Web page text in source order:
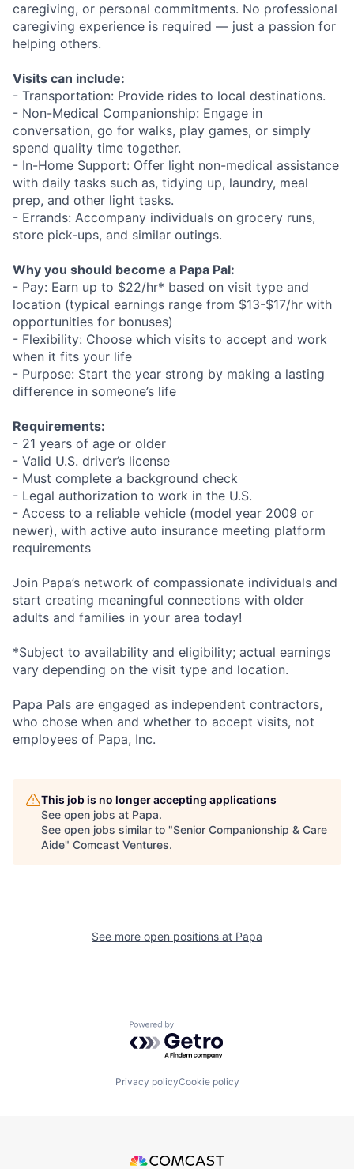
caregiving, or personal commitments. No professional
caregiving experience is required — just a passion for
helping others.
Visits can include:
- Transportation: Provide rides to local destinations.
- Non-Medical Companionship: Engage in
conversation, go for walks, play games, or simply
spend quality time together.
- In-Home Support: Offer light non-medical assistance
with daily tasks such as, tidying up, laundry, meal
prep, and other light tasks.
- Errands: Accompany individuals on grocery runs,
store pick-ups, and similar outings.
Why you should become a Papa Pal:
- Pay: Earn up to $22/hr* based on visit type and
location (typical earnings range from $13-$17/hr with
opportunities for bonuses)
- Flexibility: Choose which visits to accept and work
when it fits your life
- Purpose: Start the year strong by making a lasting
difference in someone’s life
Requirements:
- 21 years of age or older
- Valid U.S. driver’s license
- Must complete a background check
- Legal authorization to work in the U.S.
- Access to a reliable vehicle (model year 2009 or
newer), with active auto insurance meeting platform
requirements
Join Papa’s network of compassionate individuals and
start creating meaningful connections with older
adults and families in your area today!
*Subject to availability and eligibility; actual earnings
vary depending on the visit type and location.
Papa Pals are engaged as independent contractors,
who chose when and whether to accept visits, not
employees of Papa, Inc.
This job is no longer accepting applications
See open jobs at Papa.
See open jobs similar to "Senior Companionship & Care
Aide" Comcast Ventures.
See more open positions at Papa
Powered by Getro.com
Privacy policyCookie policy